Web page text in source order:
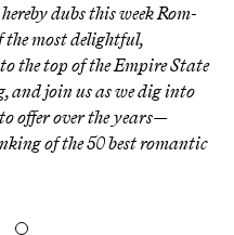
hereby dubs this week Rom-
the most delightful,
the top of the Empire State
and join us as we dig into
offer over the years—
of the 50 best romantic